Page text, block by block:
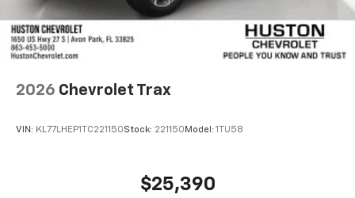
2026 Chevrolet Trax
VIN: KL77LHEP1TC221150Stock: 221150 Model: 1TU58
$25,390